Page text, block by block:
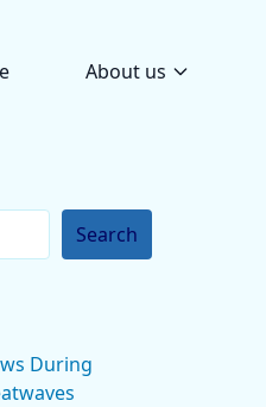
About us
Search
During